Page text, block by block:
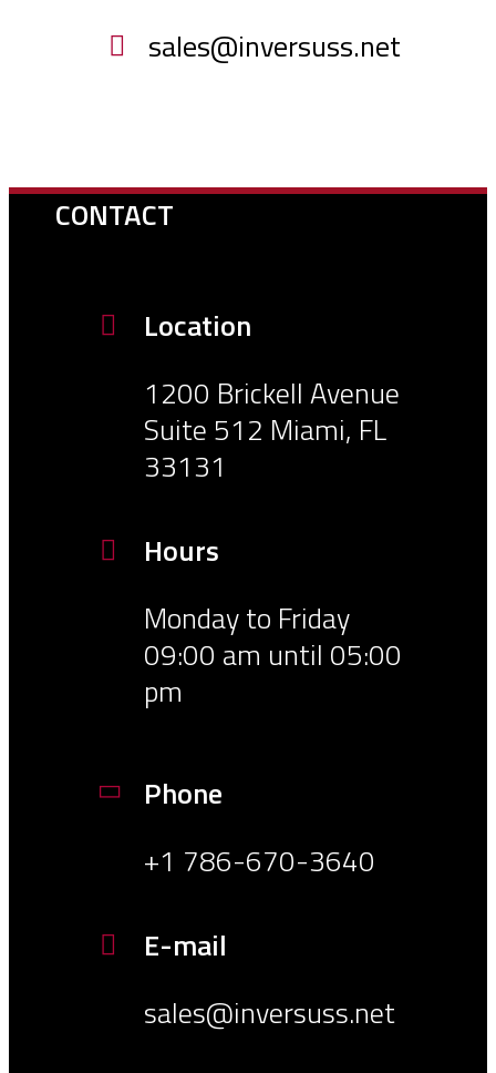
sales@inversuss.net
CONTACT
Location
1200 Brickell Avenue
Suite 512 Miami, FL
33131
Hours
Monday to Friday
09:00 am until 05:00
pm
Phone
+1 786-670-3640
E-mail
sales@inversuss.net